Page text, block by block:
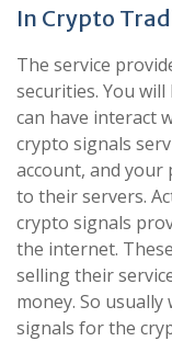
In Crypto
The service
securities. You
can have interact
crypto signals
account, and
to their servers.
crypto signals
the internet.
selling their
money. So
signals for the